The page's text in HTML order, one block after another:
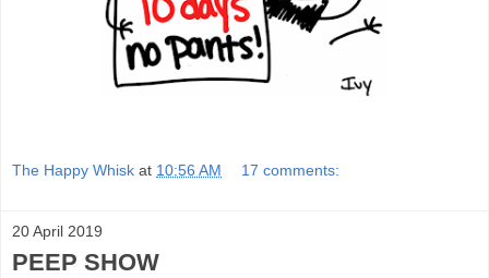
The Happy Whisk at 10:56 AM 17 comments:
20 April 2019
PEEP SHOW